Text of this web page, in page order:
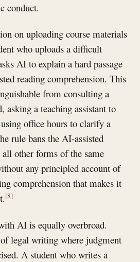
conduct.
on uploading course materials
who uploads a difficult
AI to explain a hard passage
reading comprehension. This
from consulting a
asking a teaching assistant to
office hours to clarify a
rule bans the AI-assisted
other forms of the same
any principled account of
comprehension that makes it
[8]
AI is equally overbroad.
legal writing where judgment
A student who writes a